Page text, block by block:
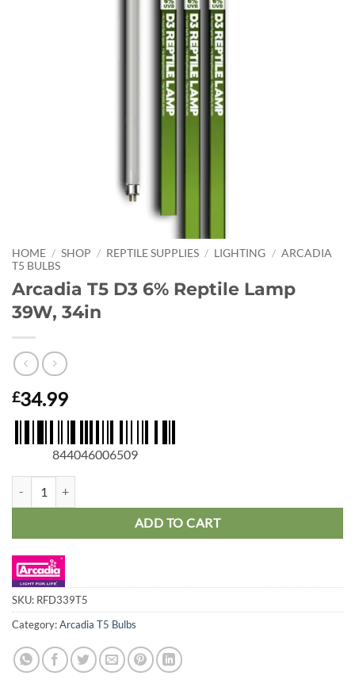
HOME / SHOP / REPTILE SUPPLIES / LIGHTING / ARCADIA
T5 BULBS
Arcadia T5 D3 6% Reptile Lamp
39W, 34in
£34.99
844046006509
ADD TO CART
SKU: RFD339T5
Category:Arcadia T5 Bulbs